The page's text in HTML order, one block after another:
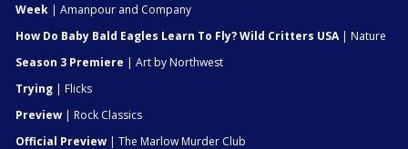
Week | Amanpour and Company
How Do Baby Bald Eagles Learn To Fly? Wild Critters USA| Nature
Season 3 Premiere | Art by Northwest
Trying | Flicks
Preview | Rock Classics
Official Preview | The Marlow Murder Club